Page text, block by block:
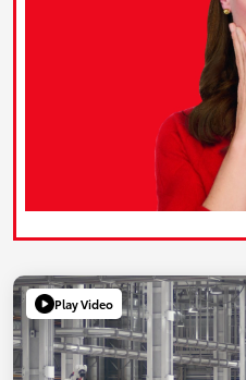
Play Video